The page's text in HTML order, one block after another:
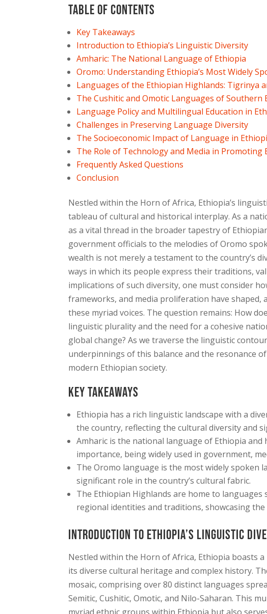
Table of contents
Key Takeaways
Introduction to Ethiopia’s Linguistic Diversity
Amharic: The National Language of Ethiopia
Oromo: Understanding Ethiopia’s Most Widely
Languages of the Ethiopian Highlands: Tigrinya
The Cushitic and Omotic Languages of Southern
Language Policy and Multilingual Education in
Challenges in Preserving Language Diversity
The Socioeconomic Impact of Language in
The Role of Technology and Media in Promoting
Frequently Asked Questions
Conclusion
Nestled within the Horn of Africa, Ethiopia’s
tableau of cultural and historical interplay. As a
as a vital thread in the broader tapestry of
government officials to the melodies of Oromo
wealth is not merely a testament to the country’s
ways in which its people express their traditions,
implications of such diversity, one must consider
frameworks, and media proliferation have shaped,
these myriad voices. The question remains: How
linguistic plurality and the need for a cohesive
global change? As we traverse the linguistic
underpinnings of this balance and the resonance
modern Ethiopian society.
Key Takeaways
Ethiopia has a rich linguistic landscape with a
the country, reflecting the cultural diversity and
Amharic is the national language of Ethiopia
importance, being widely used in government,
The Oromo language is the most widely spoken
significant role in the country’s cultural fabric.
The Ethiopian Highlands are home to
regional identities and traditions, showcasing
Introduction to Ethiopia’s Linguistic
Nestled within the Horn of Africa, Ethiopia boasts
its diverse cultural heritage and complex history.
mosaic, comprising over 80 distinct languages
Semitic, Cushitic, Omotic, and Nilo-Saharan. This